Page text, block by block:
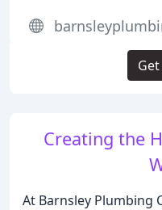
Creating the
At Barnsley Plumbing